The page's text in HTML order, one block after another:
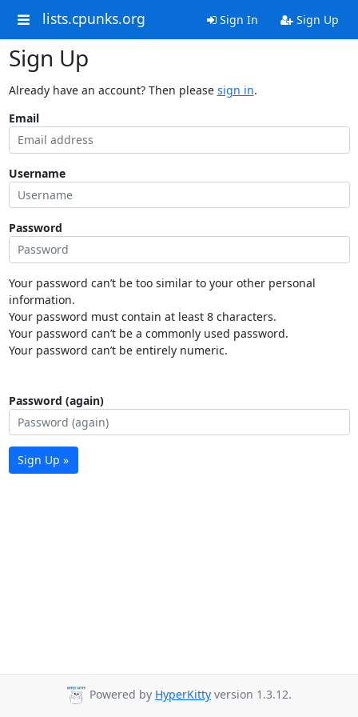
lists.cpunks.org Sign In Sign Up
Sign Up
Already have an account? Then please sign in.
Email
Username
Password
Your password can’t be too similar to your other personal
information.
Your password must contain at least 8 characters.
Your password can’t be a commonly used password.
Your password can’t be entirely numeric.
Password (again)
Sign Up »
Powered by HyperKitty version 1.3.12.